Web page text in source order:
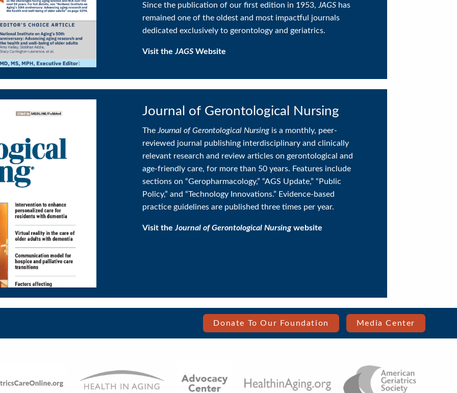
Since the publication of our first edition in 1953, JAGS has
remained one of the oldest and most impactful journals
dedicated exclusively to gerontology and geriatrics.
Visit the JAGS Website
Journal of Gerontological Nursing
The Journal of Gerontological Nursing is a monthly, peer-
reviewed journal publishing interdisciplinary and clinically
relevant research and review articles on gerontological and
age-friendly care, for more than 50 years. Features include
sections on “Geropharmacology,” “AGS Update,” “Public
Policy,” and “Technology Innovations.” Evidence-based
practice guidelines are published three times per year.
Visit the Journal of Gerontological Nursingwebsite
Donate To Our Foundation Media Center